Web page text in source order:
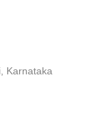
Karnataka